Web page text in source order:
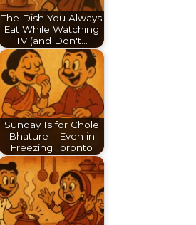
The Dish You Always
Eat While Watching
TV (and Don't…
Sunday Is for Chole
Bhature – Even in
Freezing Toronto